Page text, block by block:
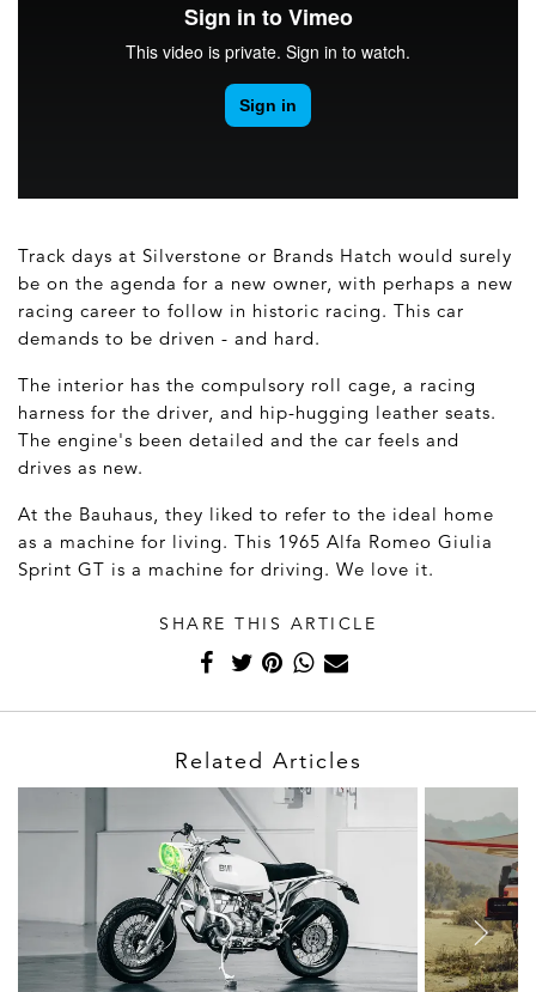
Track days at Silverstone or Brands Hatch would surely
be on the agenda for a new owner, with perhaps a new
racing career to follow in historic racing. This car
demands to be driven - and hard.
The interior has the compulsory roll cage, a racing
harness for the driver, and hip-hugging leather seats.
The engine's been detailed and the car feels and
drives as new.
At the Bauhaus, they liked to refer to the ideal home
as a machine for living. This 1965 Alfa Romeo Giulia
Sprint GT is a machine for driving. We love it.
SHARE THIS ARTICLE
Related Articles